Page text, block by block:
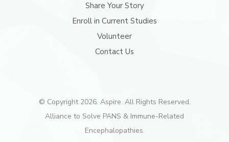
Share Your Story
Enroll in Current Studies
Volunteer
Contact Us
© Copyright 2026. Aspire. All Rights Reserved.
Alliance to Solve PANS & Immune-Related
Encephalopathies.